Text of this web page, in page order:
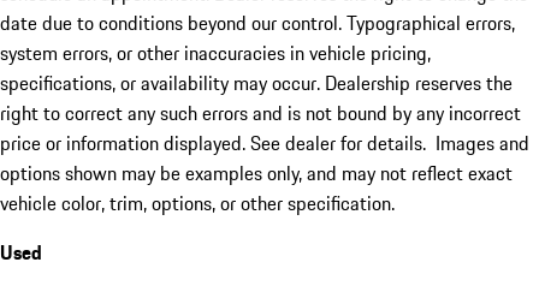
date due to conditions beyond our control. Typographical errors,
system errors, or other inaccuracies in vehicle pricing,
specifications, or availability may occur. Dealership reserves the
right to correct any such errors and is not bound by any incorrect
price or information displayed. See dealer for details. Images and
options shown may be examples only, and may not reflect exact
vehicle color, trim, options, or other specification.
Used